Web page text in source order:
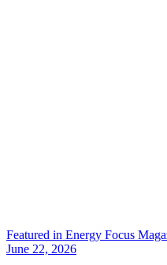
Featured in Energy Focus
June 22, 2026